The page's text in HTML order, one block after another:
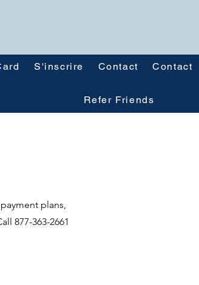
S'inscrire Contact Contact
Refer Friends
plans,
877-363-2661